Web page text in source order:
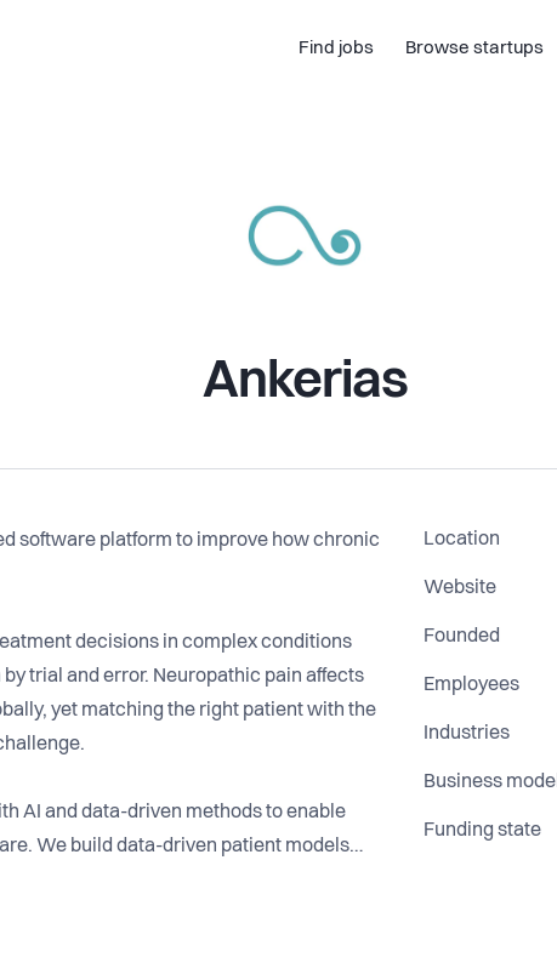
Find jobs Browse startups
Ankerias
software platform to improve how chronic
decisions in complex conditions
trial and error. Neuropathic pain affects
yet matching the right patient with the
AI and data-driven methods to enable
We build data-driven patient models
Location
Website
Founded
Employees
Industries
Business model
Funding state